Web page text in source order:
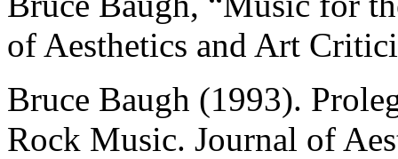
of Aesthetics and Art
Bruce Baugh (1993).
Rock Music. Journal of